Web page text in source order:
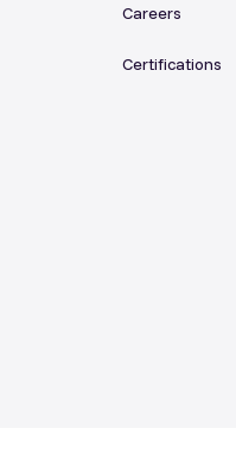
Careers
Certifications